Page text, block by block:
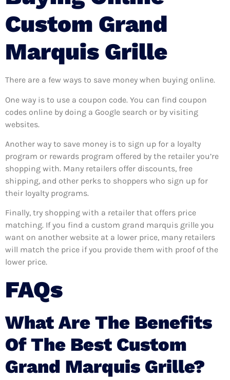
Custom Grand
Marquis Grille
There are a few ways to save money when buying online.
One way is to use a coupon code. You can find coupon
codes online by doing a Google search or by visiting
websites.
Another way to save money is to sign up for a loyalty
program or rewards program offered by the retailer you’re
shopping with. Many retailers offer discounts, free
shipping, and other perks to shoppers who sign up for
their loyalty programs.
Finally, try shopping with a retailer that offers price
matching. If you find a custom grand marquis grille you
want on another website at a lower price, many retailers
will match the price if you provide them with proof of the
lower price.
FAQs
What Are The Benefits
Of The Best Custom
Grand Marquis Grille?